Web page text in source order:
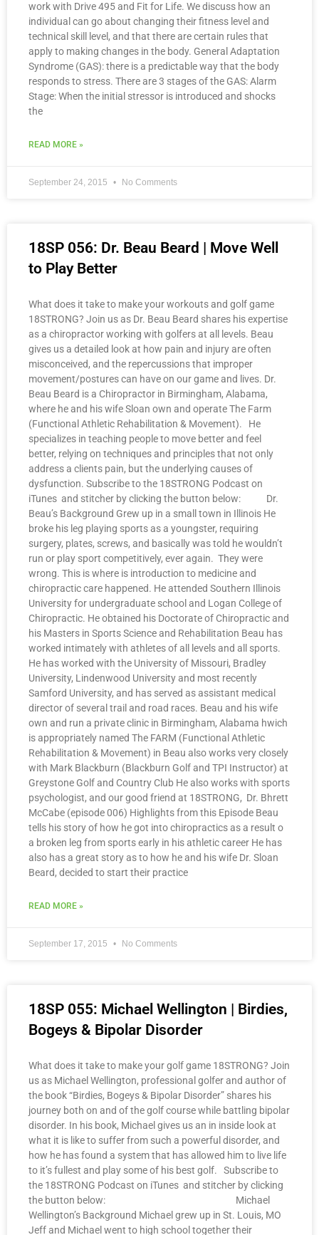
work with Drive 495 and Fit for Life. We discuss how an
individual can go about changing their fitness level and
technical skill level, and that there are certain rules that
apply to making changes in the body. General Adaptation
Syndrome (GAS): there is a predictable way that the body
responds to stress. There are 3 stages of the GAS: Alarm
Stage: When the initial stressor is introduced and shocks
the
READ MORE »
September 24, 2015 No Comments
18SP 056: Dr. Beau Beard | Move Well
to Play Better
What does it take to make your workouts and golf game
18STRONG? Join us as Dr. Beau Beard shares his expertise
as a chiropractor working with golfers at all levels. Beau
gives us a detailed look at how pain and injury are often
misconceived, and the repercussions that improper
movement/postures can have on our game and lives. Dr.
Beau Beard is a Chiropractor in Birmingham, Alabama,
where he and his wife Sloan own and operate The Farm
(Functional Athletic Rehabilitation & Movement). He
specializes in teaching people to move better and feel
better, relying on techniques and principles that not only
address a clients pain, but the underlying causes of
dysfunction. Subscribe to the 18STRONG Podcast on
iTunes and stitcher by clicking the button below: Dr.
Beau’s Background Grew up in a small town in Illinois He
broke his leg playing sports as a youngster, requiring
surgery, plates, screws, and basically was told he wouldn’t
run or play sport competitively, ever again. They were
wrong. This is where is introduction to medicine and
chiropractic care happened. He attended Southern Illinois
University for undergraduate school and Logan College of
Chiropractic. He obtained his Doctorate of Chiropractic and
his Masters in Sports Science and Rehabilitation Beau has
worked intimately with athletes of all levels and all sports.
He has worked with the University of Missouri, Bradley
University, Lindenwood University and most recently
Samford University, and has served as assistant medical
director of several trail and road races. Beau and his wife
own and run a private clinic in Birmingham, Alabama hwich
is appropriately named The FARM (Functional Athletic
Rehabilitation & Movement) in Beau also works very closely
with Mark Blackburn (Blackburn Golf and TPI Instructor) at
Greystone Golf and Country Club He also works with sports
psychologist, and our good friend at 18STRONG, Dr. Bhrett
McCabe (episode 006) Highlights from this Episode Beau
tells his story of how he got into chiropractics as a result o
a broken leg from sports early in his athletic career He has
also has a great story as to how he and his wife Dr. Sloan
Beard, decided to start their practice
READ MORE »
September 17, 2015 No Comments
18SP 055: Michael Wellington | Birdies,
Bogeys & Bipolar Disorder
What does it take to make your golf game 18STRONG? Join
us as Michael Wellington, professional golfer and author of
the book “Birdies, Bogeys & Bipolar Disorder” shares his
journey both on and of the golf course while battling bipolar
disorder. In his book, Michael gives us an in inside look at
what it is like to suffer from such a powerful disorder, and
how he has found a system that has allowed him to live life
to it’s fullest and play some of his best golf. Subscribe to
the 18STRONG Podcast on iTunes and stitcher by clicking
the button below: Michael
Wellington’s Background Michael grew up in St. Louis, MO
Jeff and Michael went to high school together their